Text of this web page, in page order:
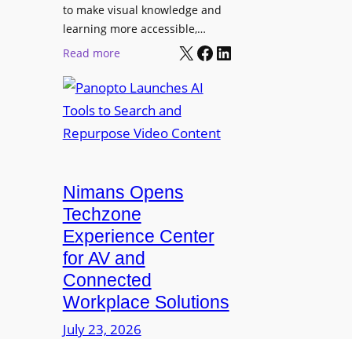
n
l
M
n
i
r
i
n
g
t
e
r
r
o
D
i
s
p
l
a
y
s
to make visual knowledge and
learning more accessible,…
Read more:
a
n
o
o
L
a
u
n
c
h
e
X Facebook LinkedIn
Nimans Opens
Techzone
Experience Center
for AV and
Connected
Workplace Solutions
July 23, 2026